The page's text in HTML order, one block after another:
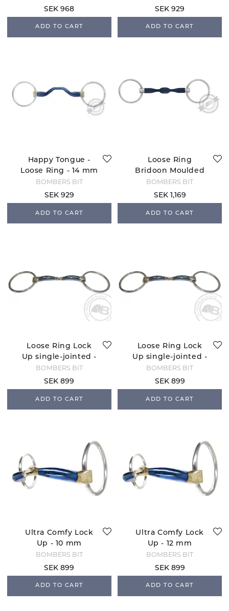
SEK 968
ADD TO CART
SEK 929
ADD TO CART
Happy Tongue -
Loose Ring - 14 mm
BOMBERS BIT
SEK 929
ADD TO CART
Loose Ring
Bridoon Moulded
Preferred
BOMBERS BIT
SEK 1,169
ADD TO CART
Loose Ring Lock
Up single-jointed -
10 mm
BOMBERS BIT
SEK 899
ADD TO CART
Loose Ring Lock
Up single-jointed -
12 mm
BOMBERS BIT
SEK 899
ADD TO CART
Ultra Comfy Lock
Up - 10 mm
BOMBERS BIT
SEK 899
ADD TO CART
Ultra Comfy Lock
Up - 12 mm
BOMBERS BIT
SEK 899
ADD TO CART